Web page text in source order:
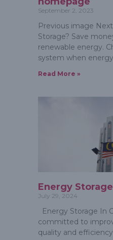
September 2, 2023
Previous image
Storage? Save
renewable energy.
system when
Read More »
Energy
July 29, 2024
Energy Storage In
committed to
quality and